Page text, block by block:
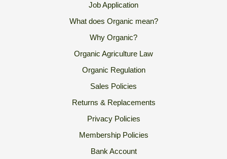
Job Application
What does Organic mean?
Why Organic?
Organic Agriculture Law
Organic Regulation
Sales Policies
Returns & Replacements
Privacy Policies
Membership Policies
Bank Account